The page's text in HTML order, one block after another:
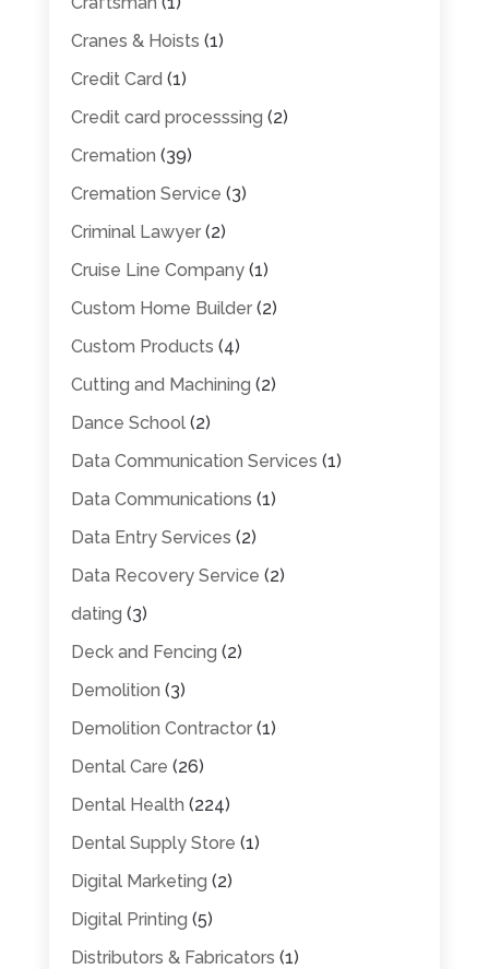
Cranes & Hoists (1)
Credit Card (1)
Credit card processsing (2)
Cremation (39)
Cremation Service (3)
Criminal Lawyer(2)
Cruise Line Company(1)
Custom Home Builder(2)
Custom Products (4)
Cutting and Machining (2)
Dance School(2)
Data Communication Services (1)
Data Communications (1)
Data Entry Services (2)
Data Recovery Service (2)
dating (3)
Deck and Fencing (2)
Demolition (3)
Demolition Contractor(1)
Dental Care (26)
Dental Health (224)
Dental Supply Store (1)
Digital Marketing (2)
Digital Printing (5)
Distributors & Fabricators (1)